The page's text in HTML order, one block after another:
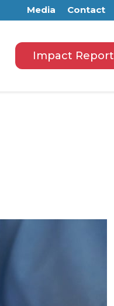
Media Contact
Impact Report